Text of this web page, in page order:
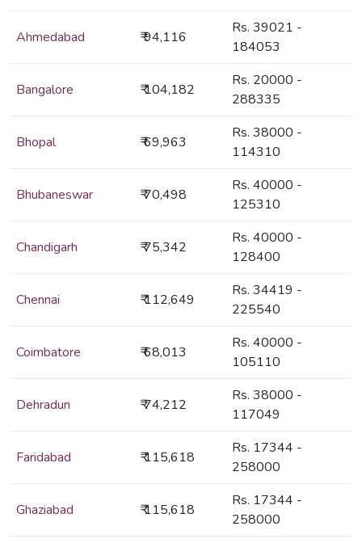
Ahmedabad ₹ 94,116
Rs. 39021 -
184053
Bangalore ₹ 104,182
Rs. 20000 -
288335
Bhopal ₹ 69,963
Rs. 38000 -
114310
Bhubaneswar ₹ 70,498
Rs. 40000 -
125310
Chandigarh ₹ 75,342
Rs. 40000 -
128400
Chennai ₹ 112,649
Rs. 34419 -
225540
Coimbatore ₹ 68,013
Rs. 40000 -
105110
Dehradun ₹ 74,212
Rs. 38000 -
117049
Faridabad ₹ 115,618
Rs. 17344 -
258000
Ghaziabad ₹ 115,618
Rs. 17344 -
258000